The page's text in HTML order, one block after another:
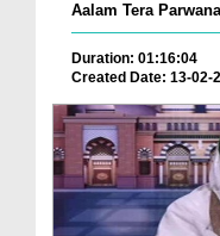
Aalam Tera
Duration: 01:16:04
Created Date: 13-02-